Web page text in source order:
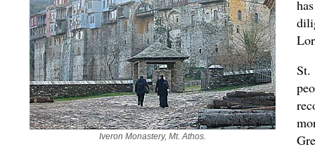
Iveron Monastery, Mt. Athos.
St.